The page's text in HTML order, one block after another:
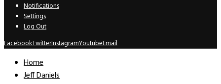
Notifications
Settings
Log Out
FacebookTwitterInstagramYoutubeEmail
Home
Jeff Daniels